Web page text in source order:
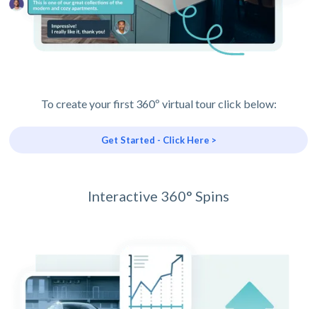
To create your first 360º virtual tour click below:
Get Started - Click Here >
Interactive 360° Spins